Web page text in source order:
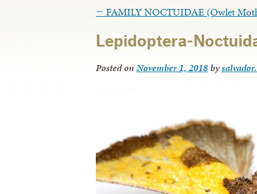
← FAMILY NOCTUIDAE (Owlet
Lepidoptera-
Posted on November 1, 2018 by